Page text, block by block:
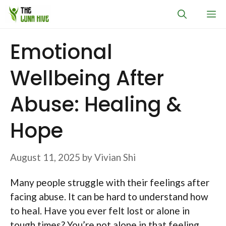
Skip
Emotional
Wellbeing After
Abuse: Healing &
Hope
August 11, 2025 byVivian Shi
Many people struggle with their feelings after
facing abuse. It can be hard to understand how
to heal. Have you ever felt lost or alone in